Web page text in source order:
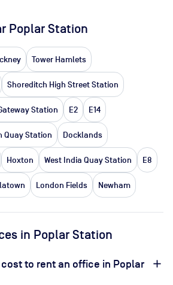
Poplar Station
Tower Hamlets
Shoreditch High Street Station
Station E2 E14
Quay Station Docklands
Hoxton West India Quay Station E8
London Fields Newham
in Poplar Station
to rent an office in Poplar